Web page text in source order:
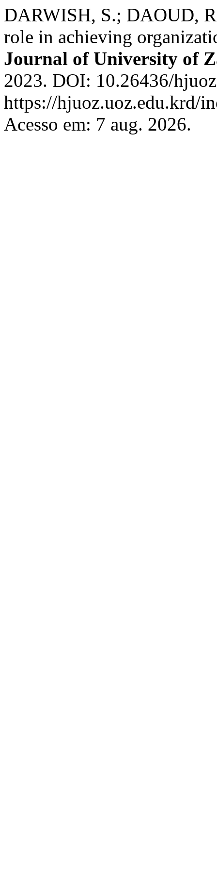
DARWISH, S.; DAOUD,
role in achieving
Journal of University of
2023. DOI: 10.26436/
https://hjuoz.uoz.edu.krd/
Acesso em: 7 aug. 2026.